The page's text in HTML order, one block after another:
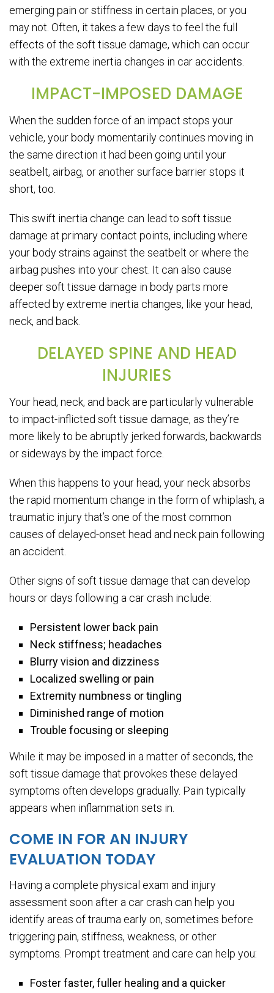
emerging pain or stiffness in certain places, or you
may not. Often, it takes a few days to feel the full
effects of the soft tissue damage, which can occur
with the extreme inertia changes in car accidents.
IMPACT-IMPOSED DAMAGE
When the sudden force of an impact stops your
vehicle, your body momentarily continues moving in
the same direction it had been going until your
seatbelt, airbag, or another surface barrier stops it
short, too.
This swift inertia change can lead to soft tissue
damage at primary contact points, including where
your body strains against the seatbelt or where the
airbag pushes into your chest. It can also cause
deeper soft tissue damage in body parts more
affected by extreme inertia changes, like your head,
neck, and back.
DELAYED SPINE AND HEAD
INJURIES
Your head, neck, and back are particularly vulnerable
to impact-inflicted soft tissue damage, as they’re
more likely to be abruptly jerked forwards, backwards
or sideways by the impact force.
When this happens to your head, your neck absorbs
the rapid momentum change in the form of whiplash, a
traumatic injury that’s one of the most common
causes of delayed-onset head and neck pain following
an accident.
Other signs of soft tissue damage that can develop
hours or days following a car crash include:
Persistent lower back pain
Neck stiffness; headaches
Blurry vision and dizziness
Localized swelling or pain
Extremity numbness or tingling
Diminished range of motion
Trouble focusing or sleeping
While it may be imposed in a matter of seconds, the
soft tissue damage that provokes these delayed
symptoms often develops gradually. Pain typically
appears when inflammation sets in.
COME IN FOR AN INJURY
EVALUATION TODAY
Having a complete physical exam and injury
assessment soon after a car crash can help you
identify areas of trauma early on, sometimes before
triggering pain, stiffness, weakness, or other
symptoms. Prompt treatment and care can help you:
Foster faster, fuller healing and a quicker